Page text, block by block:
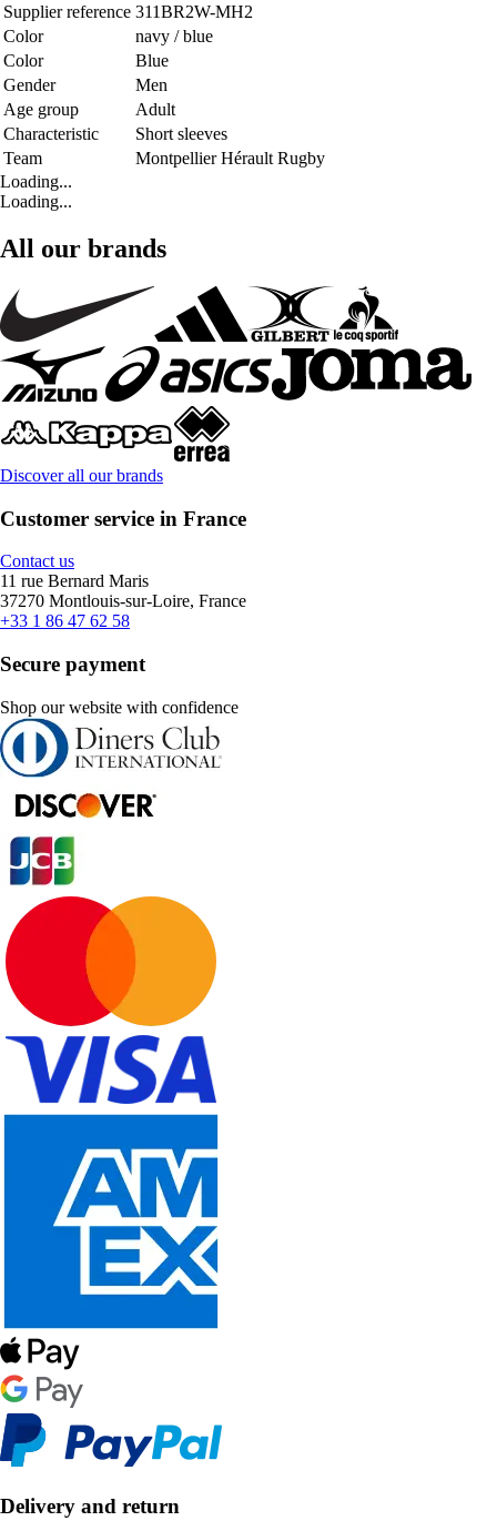
Supplier reference 311BR2W-MH2
Color
navy / blue
Color
Blue
Gender
Men
Age group
Adult
Characteristic
Short sleeves
Team
Montpellier Hérault Rugby
Loading...
Loading...
All our brands
Discover all our brands
Customer service in France
Contact us
11 rue Bernard Maris
37270 Montlouis-sur-Loire, France
+33 1 86 47 62 58
Secure payment
Shop our website with confidence
Delivery and return